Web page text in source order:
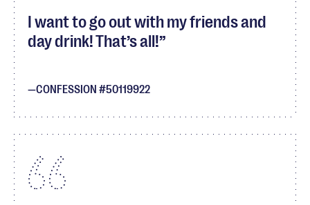
I want to go out with my friends and
day drink! That’s all!
CONFESSION #50119922